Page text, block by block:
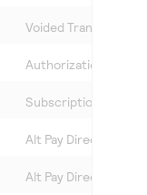
Voided Transactions
Authorization
Subscription
Alt Pay Direct Debit
Alt Pay Direct Debit